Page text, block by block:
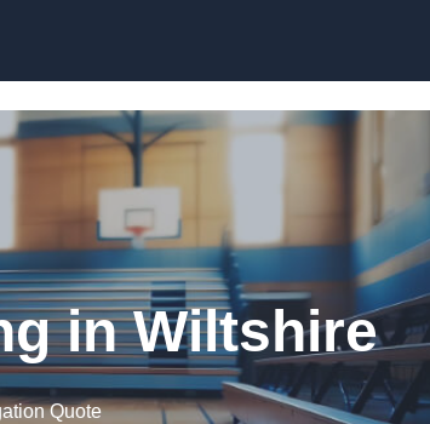
in Wiltshire
Quote